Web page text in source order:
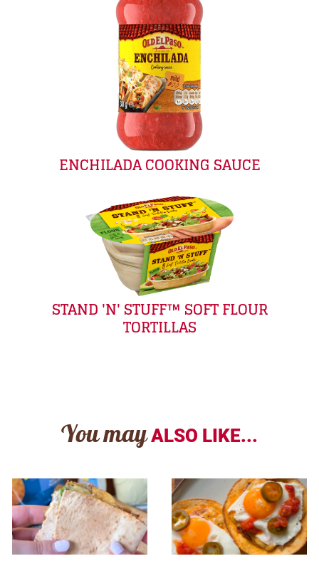
ENCHILADA COOKING SAUCE
STAND 'N' STUFF™ SOFT FLOUR
TORTILLAS
You may ALSO LIKE...